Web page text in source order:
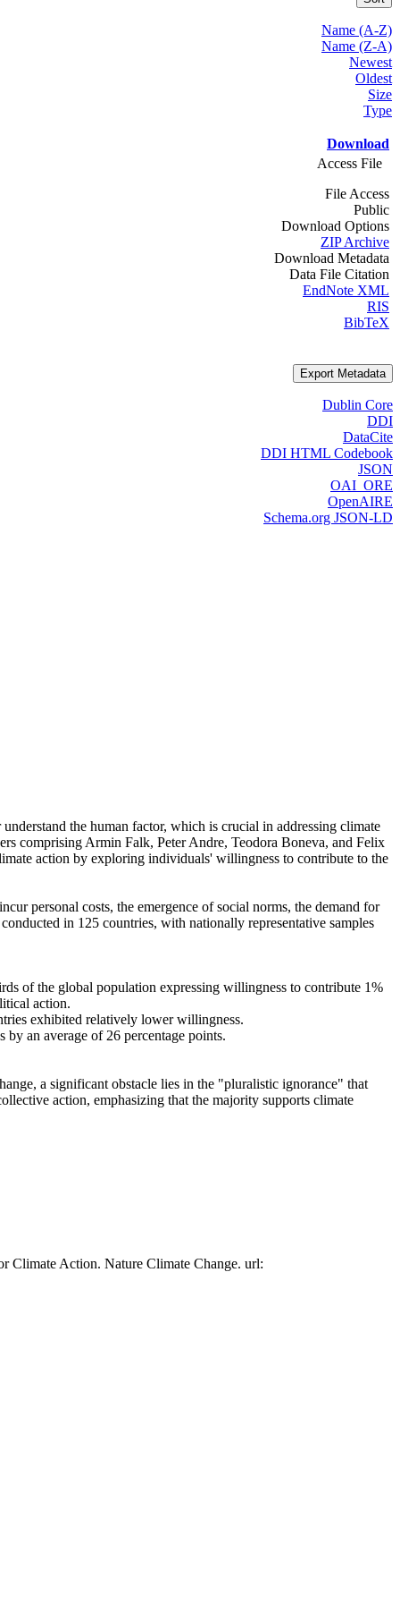
Name (A-Z)
Name (Z-A)
Newest
Oldest
Size
Type
Download
Access File
File Access
Public
Download Options
ZIP Archive
Download Metadata
Data File Citation
EndNote XML
RIS
BibTeX
Export Metadata
Dublin Core
DDI
DataCite
DDI HTML Codebook
JSON
OAI_ORE
OpenAIRE
Schema.org JSON-LD
the human factor, which is crucial in addressing climate
comprising Armin Falk, Peter Andre, Teodora Boneva, and Felix
action by exploring individuals' willingness to contribute to the
personal costs, the emergence of social norms, the demand for
in 125 countries, with nationally representative samples
of the global population expressing willingness to contribute 1%
action.
exhibited relatively lower willingness.
an average of 26 percentage points.
a significant obstacle lies in the "pluralistic ignorance" that
action, emphasizing that the majority supports climate
Climate Action. Nature Climate Change. url: